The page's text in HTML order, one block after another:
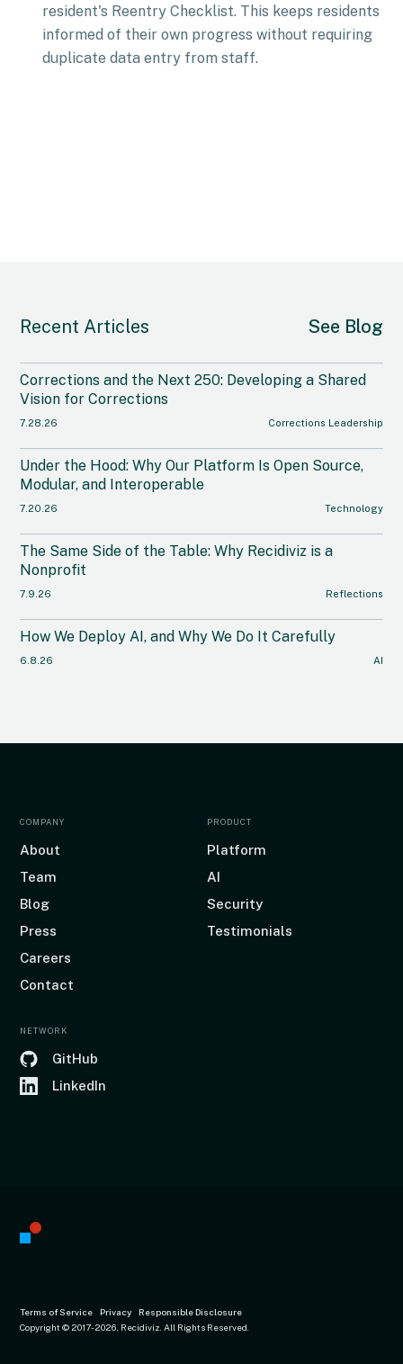
resident's Reentry Checklist. This keeps residents
informed of their own progress without requiring
duplicate data entry from staff.
Recent Articles See Blog
7.28.26
Corrections and the Next 250: Developing a Shared
Vision for Corrections
Corrections Leadership
7.20.26
Under the Hood: Why Our Platform Is Open Source,
Modular, and Interoperable
Technology
7.9.26
The Same Side of the Table: Why Recidiviz is a
Nonprofit
Reflections
6.8.26
How We Deploy AI, and Why We Do It Carefully
AI
COMPANY
About
Team
Blog
Press
Careers
Contact
PRODUCT
Platform
AI
Security
Testimonials
NETWORK
GitHub
LinkedIn
Terms of Service Privacy
Responsible Disclosure
Copyright © 2017-2026, Recidiviz. All Rights Reserved.